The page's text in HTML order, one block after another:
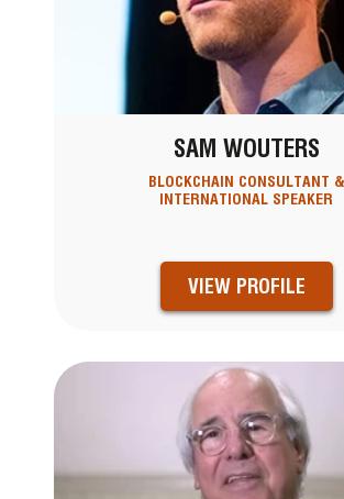
SAM WOUTERS
BLOCKCHAIN CONSULTANT &
INTERNATIONAL SPEAKER
VIEW PROFILE